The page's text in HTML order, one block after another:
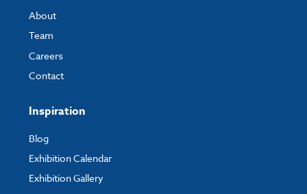
About
Team
Careers
Contact
Inspiration
Blog
Exhibition Calendar
Exhibition Gallery